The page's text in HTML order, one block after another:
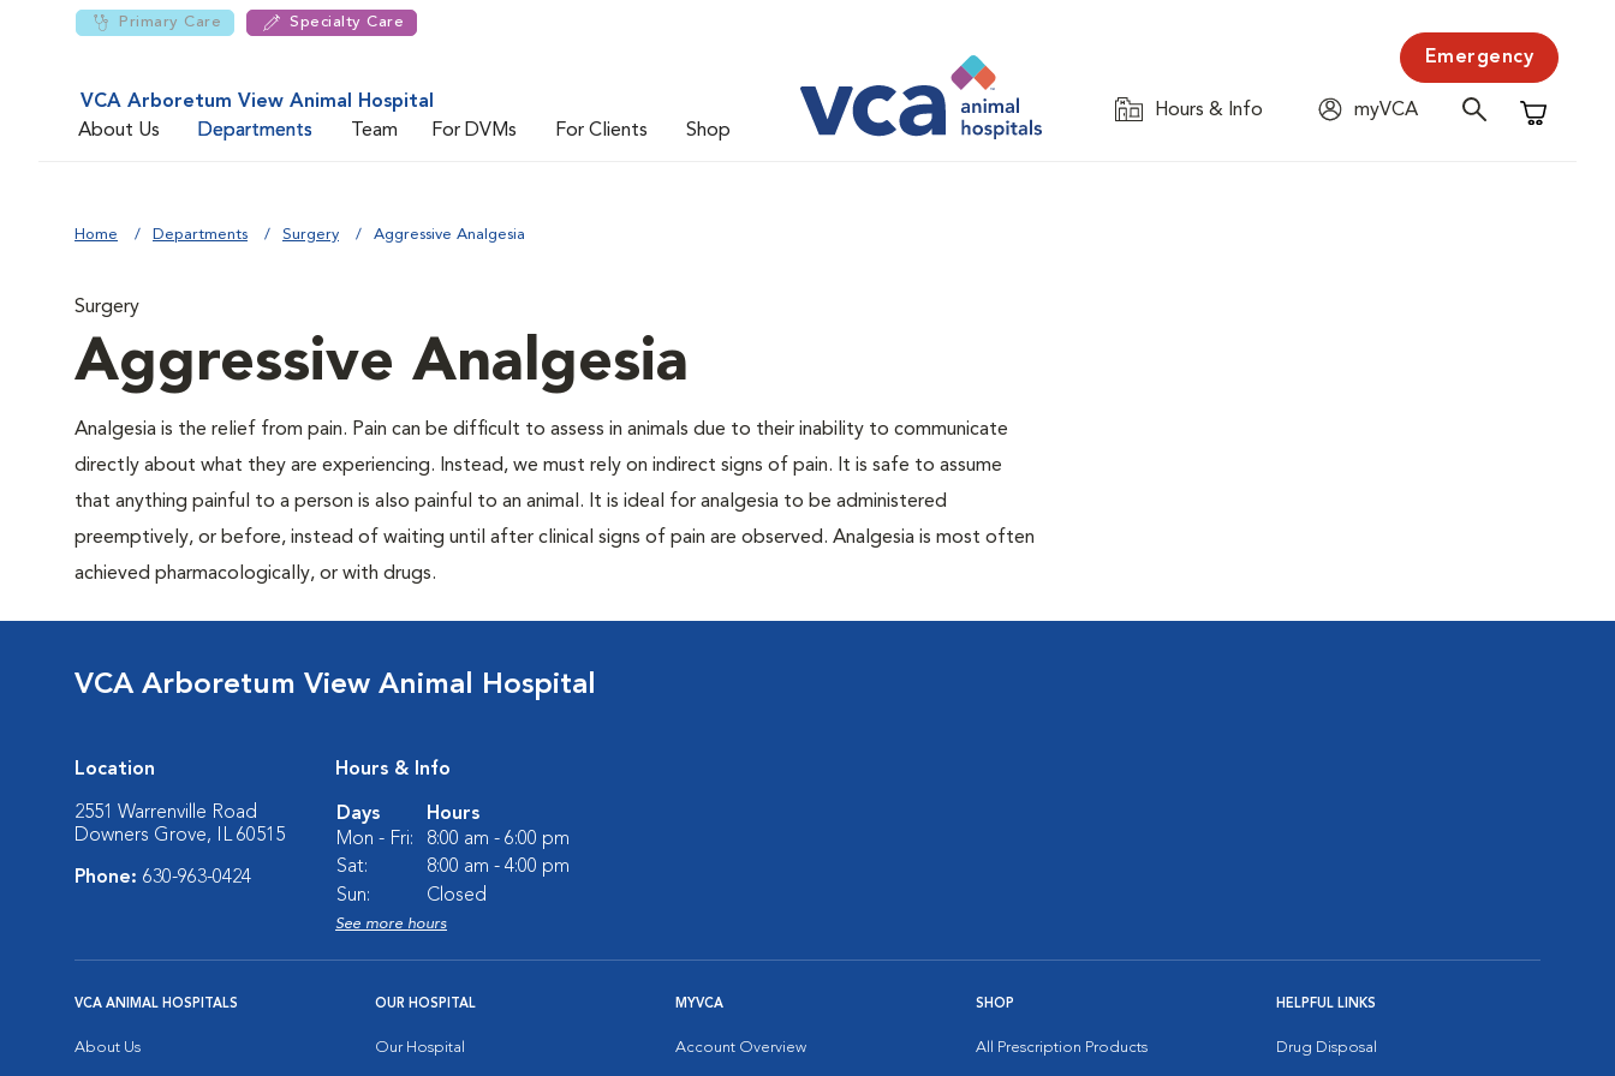
Primary Care Specialty Care
VCA Arboretum View Animal Hospital
About Us
Departments Team For DVMs For Clients Shop
Emergency
Hours & Info
myVCA
Shopping
Home Departments Surgery Aggressive Analgesia
Surgery
Aggressive Analgesia
Analgesia is the relief from pain. Pain can be difficult to assess in animals due to their inability to communicate
directly about what they are experiencing. Instead, we must rely on indirect signs of pain. It is safe to assume
that anything painful to a person is also painful to an animal. It is ideal for analgesia to be administered
preemptively, or before, instead of waiting until after clinical signs of pain are observed. Analgesia is most often
achieved pharmacologically, or with drugs.
VCA Arboretum View Animal Hospital
Location
2551 Warrenville Road
Downers Grove, IL 60515
Phone: 630-963-0424
Hours & Info
Days
Hours
Mon - Fri:
8:00 am - 6:00 pm
Sat:
8:00 am - 4:00 pm
Sun:
Closed
See more hours
VCA ANIMAL HOSPITALS
About Us
OUR HOSPITAL
Our Hospital
MYVCA
Account Overview
SHOP
All Prescription Products
HELPFUL LINKS
Drug Disposal